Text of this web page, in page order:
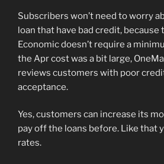
Subscribers won’t need to worry
loan that have bad credit, because
Economic doesn’t require a
the Apr cost was a bit large,
reviews customers with poor
acceptance.
Yes, customers can increase its
pay off the loans before. Like that
rates.